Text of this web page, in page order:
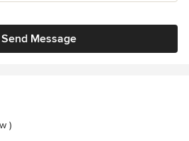
Send Message
stars
)